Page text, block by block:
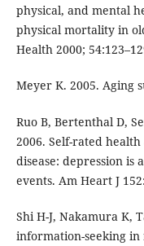
physical, and mental
physical mortality in
Health 2000;
Meyer K. 2005. Aging
Ruo B, Bertenthal D,
2006. Self-rated
disease: depression is
events. Am Heart J
Shi H-J, Nakamura K,
information-seeking